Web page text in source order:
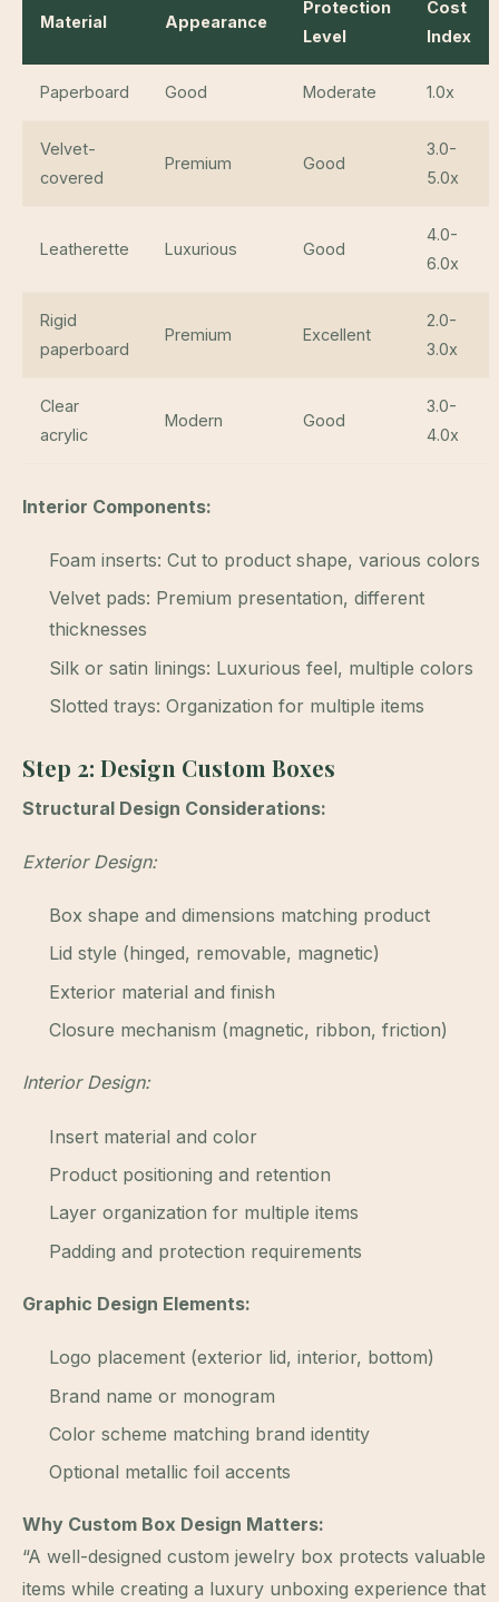
Material Appearance
Protection
Level
Cost
Index
Paperboard Good Moderate 1.0x
Velvet-
covered
Premium Good
3.0-
5.0x
Leatherette Luxurious Good
4.0-
6.0x
Rigid
paperboard
Premium Excellent
2.0-
3.0x
Clear
acrylic
Modern Good
3.0-
4.0x
Interior Components:
Foam inserts: Cut to product shape, various colors
Velvet pads: Premium presentation, different
thicknesses
Silk or satin linings: Luxurious feel, multiple colors
Slotted trays: Organization for multiple items
Step 2: Design Custom Boxes
Structural Design Considerations:
Exterior Design:
Box shape and dimensions matching product
Lid style (hinged, removable, magnetic)
Exterior material and finish
Closure mechanism (magnetic, ribbon, friction)
Interior Design:
Insert material and color
Product positioning and retention
Layer organization for multiple items
Padding and protection requirements
Graphic Design Elements:
Logo placement (exterior lid, interior, bottom)
Brand name or monogram
Color scheme matching brand identity
Optional metallic foil accents
Why Custom Box Design Matters:
“A well-designed custom jewelry box protects valuable
items while creating a luxury unboxing experience that